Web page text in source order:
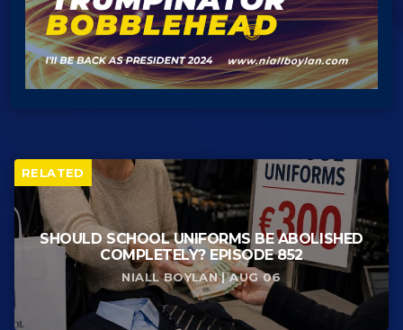
RELATED
SHOULD SCHOOL UNIFORMS BE ABOLISHED
COMPLETELY? EPISODE 852
NIALL BOYLAN | AUG 06